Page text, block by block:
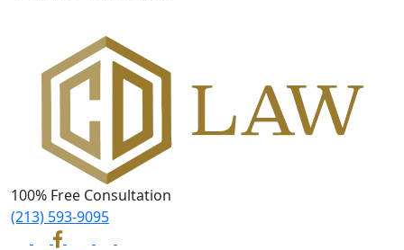
100% Free Consultation
(213) 593-9095